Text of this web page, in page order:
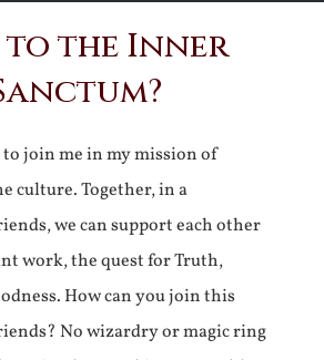
to the Inner
to join me in my mission of
culture. Together, in a
we can support each other
work, the quest for Truth,
How can you join this
No wizardry or magic ring